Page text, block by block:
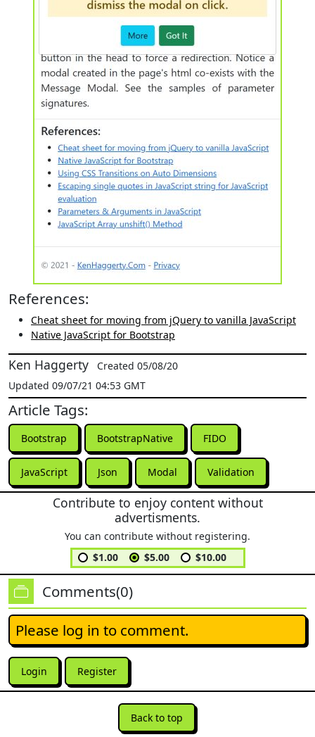
References:
Cheat sheet for moving from jQuery to vanilla JavaScript
Native JavaScript for Bootstrap
Ken Haggerty
Created 05/08/20
Updated 09/07/21 04:53 GMT
Article Tags:
Bootstrap BootstrapNative FIDO
JavaScript Json Modal Validation
Contribute to enjoy content without
advertisments.
You can contribute without registering.
$1.00
$5.00 $10.00
Comments(0)
Please log in to comment.
Login Register
Back to top